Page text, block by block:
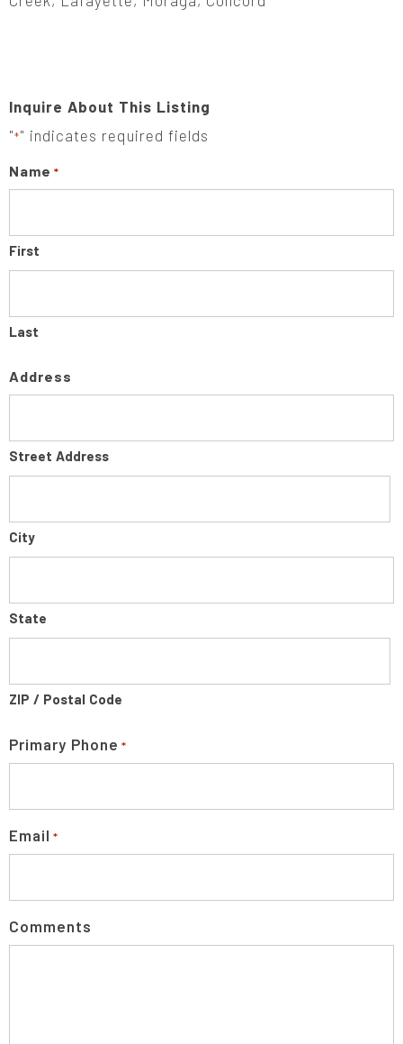
Inquire About This Listing
"*" indicates required fields
Name *
First
Last
Address
Street Address
City
State
ZIP / Postal Code
Primary Phone *
Email *
Comments